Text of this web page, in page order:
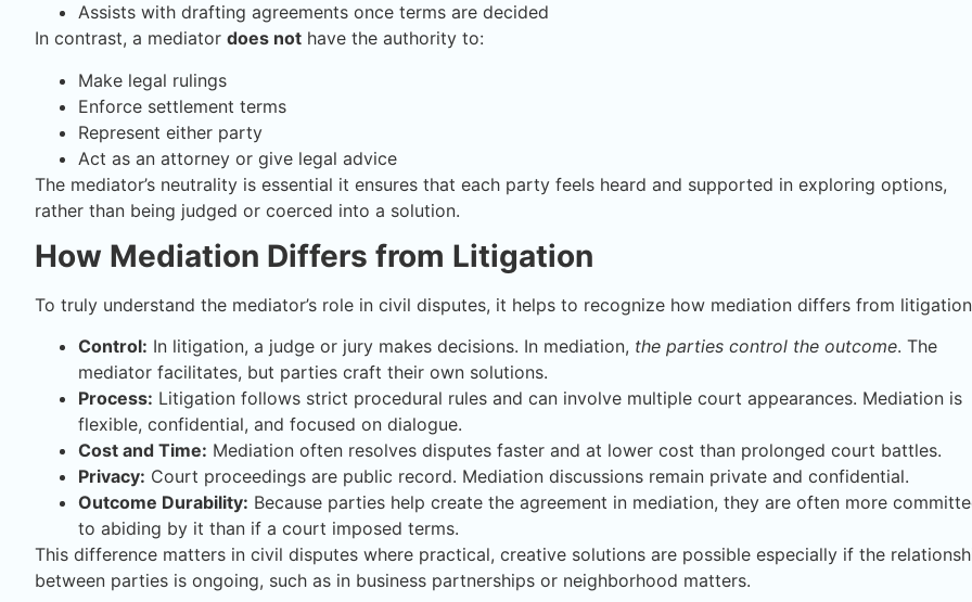
Assists with drafting agreements once terms are decided
In contrast, a mediator does not have the authority to:
Make legal rulings
Enforce settlement terms
Represent either party
Act as an attorney or give legal advice
The mediator’s neutrality is essential it ensures that each party feels heard and supported in exploring options,
rather than being judged or coerced into a solution.
How Mediation Differs from Litigation
To truly understand the mediator’s role in civil disputes, it helps to recognize how mediation differs from
Control: In litigation, a judge or jury makes decisions. In mediation, the parties control the outcome. The
mediator facilitates, but parties craft their own solutions.
Process: Litigation follows strict procedural rules and can involve multiple court appearances. Mediation is
flexible, confidential, and focused on dialogue.
Cost and Time: Mediation often resolves disputes faster and at lower cost than prolonged court battles.
Privacy: Court proceedings are public record. Mediation discussions remain private and confidential.
Outcome Durability: Because parties help create the agreement in mediation, they are often more
to abiding by it than if a court imposed terms.
This difference matters in civil disputes where practical, creative solutions are possible especially if the
between parties is ongoing, such as in business partnerships or neighborhood matters.